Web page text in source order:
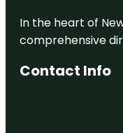
In the heart of
comprehensive
Contact Info